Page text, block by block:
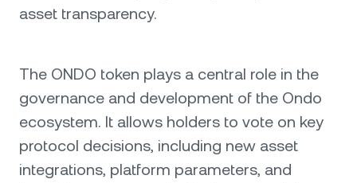
asset transparency.
The ONDO token plays a central role in the
governance and development of the Ondo
ecosystem. It allows holders to vote on key
protocol decisions, including new asset
integrations, platform parameters, and